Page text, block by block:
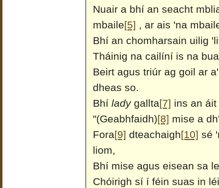
Nuair a bhí an seacht
mbaile[5] , ar ais 'na
Bhí an chomharsain uilig
Tháinig na cailíní is na
Beirt agus triúr ag goil ar
dheas so.
Bhí ladygallta[7] ins an
"(Geabhfaidh)[8] mise a
Fora[9] dteachaigh[10] sé
liom,
Bhí mise agus eisean sa
Chóirigh sí í féin suas in